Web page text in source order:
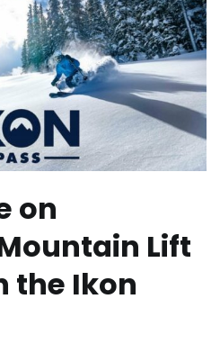
on
Lift
the Ikon